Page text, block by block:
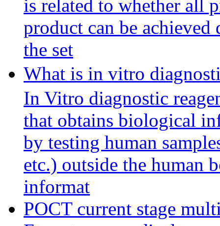
is related to whether all
product can be
the set
What is in vitro
In Vitro diagnostic
that obtains biological
by testing human
etc.) outside the human
informat
POCT current stage